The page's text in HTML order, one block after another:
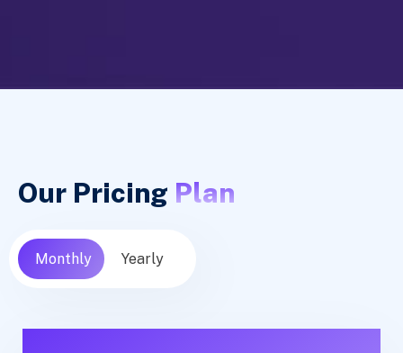
Our Pricing Plan
Monthly Yearly